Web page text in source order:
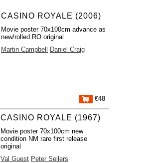
CASINO ROYALE (2006)
Movie poster 70x100cm advance as
new/rolled RO original
Martin Campbell
Daniel Craig
€48
CASINO ROYALE (1967)
Movie poster 70x100cm new
condition NM rare first release
original
Val Guest Peter Sellers